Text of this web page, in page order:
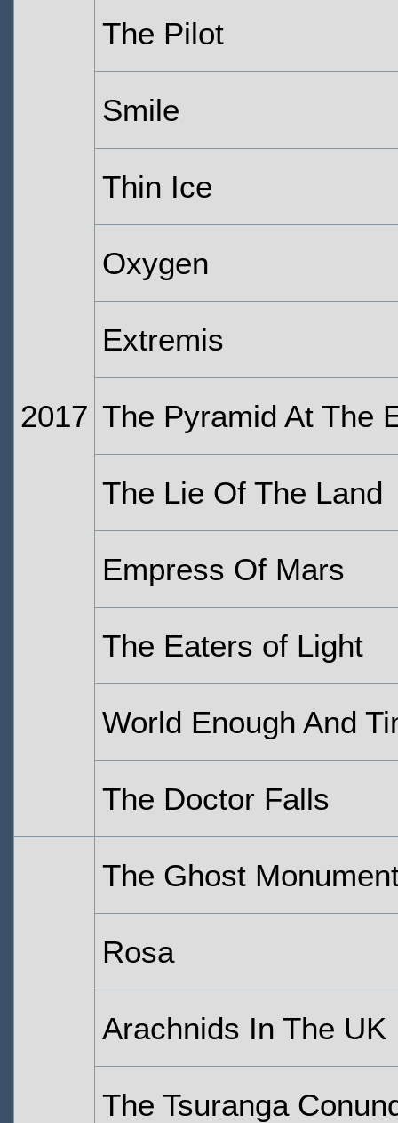
2017
The Pilot
Smile
Thin Ice
Oxygen
Extremis
The Pyramid At The
The Lie Of The Land
Empress Of Mars
The Eaters of Light
World Enough And
The Doctor Falls
The Ghost
Rosa
Arachnids In The UK
The Tsuranga